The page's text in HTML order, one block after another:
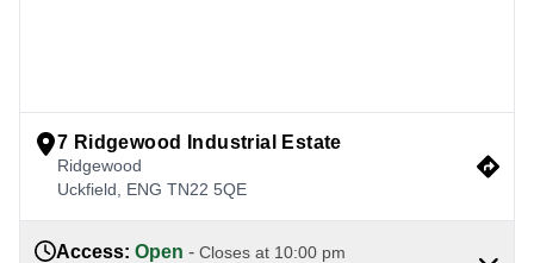
7 Ridgewood Industrial Estate
Ridgewood
Uckfield
ENG TN22 5QE
Access: Open - Closes at 10:00 pm